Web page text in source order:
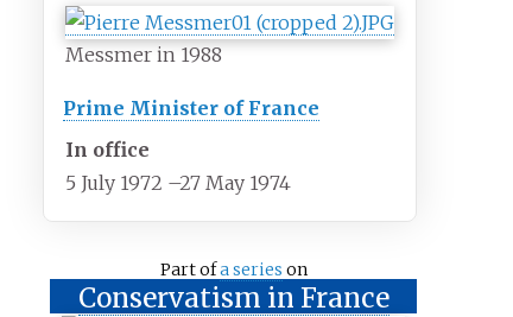
Messmer in 1988
Prime Minister of France
In office
5 July 1972 –27 May 1974
Part ofa series on
Conservatism in France